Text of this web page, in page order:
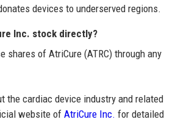
devices to underserved regions.
Inc. stock directly?
shares of AtriCure (ATRC) through any
the cardiac device industry and related
website of AtriCure Inc. for detailed